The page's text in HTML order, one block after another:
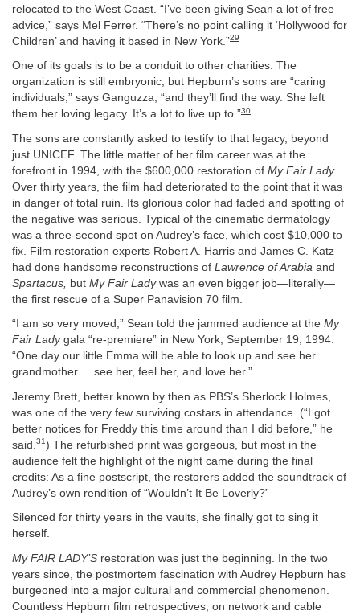
relocated to the West Coast. “I’ve been giving Sean a lot of free
advice,” says Mel Ferrer. “There’s no point calling it ‘Hollywood for
Children’ and having it based in New York.”29
One of its goals is to be a conduit to other charities. The
organization is still embryonic, but Hepburn’s sons are “caring
individuals,” says Ganguzza, “and they’ll find the way. She left
them her loving legacy. It’s a lot to live up to.”30
The sons are constantly asked to testify to that legacy, beyond
just UNICEF. The little matter of her film career was at the
forefront in 1994, with the $600,000 restoration of My Fair Lady.
Over thirty years, the film had deteriorated to the point that it was
in danger of total ruin. Its glorious color had faded and spotting of
the negative was serious. Typical of the cinematic dermatology
was a three-second spot on Audrey’s face, which cost $10,000 to
fix. Film restoration experts Robert A. Harris and James C. Katz
had done handsome reconstructions of Lawrence of Arabia and
Spartacus, but My Fair Ladywas an even bigger job—literally—
the first rescue of a Super Panavision 70 film.
“I am so very moved,” Sean told the jammed audience at the My
Fair Ladygala “re-premiere” in New York, September 19, 1994.
“One day our little Emma will be able to look up and see her
grandmother ... see her, feel her, and love her.”
Jeremy Brett, better known by then as PBS’s Sherlock Holmes,
was one of the very few surviving costars in attendance. (“I got
better notices for Freddy this time around than I did before,” he
said. 31) The refurbished print was gorgeous, but most in the
audience felt the highlight of the night came during the final
credits: As a fine postscript, the restorers added the soundtrack of
Audrey’s own rendition of “Wouldn’t It Be Loverly?”
Silenced for thirty years in the vaults, she finally got to sing it
herself.
My FAIR LADY’S restoration was just the beginning. In the two
years since, the postmortem fascination with Audrey Hepburn has
burgeoned into a major cultural and commercial phenomenon.
Countless Hepburn film retrospectives, on network and cable